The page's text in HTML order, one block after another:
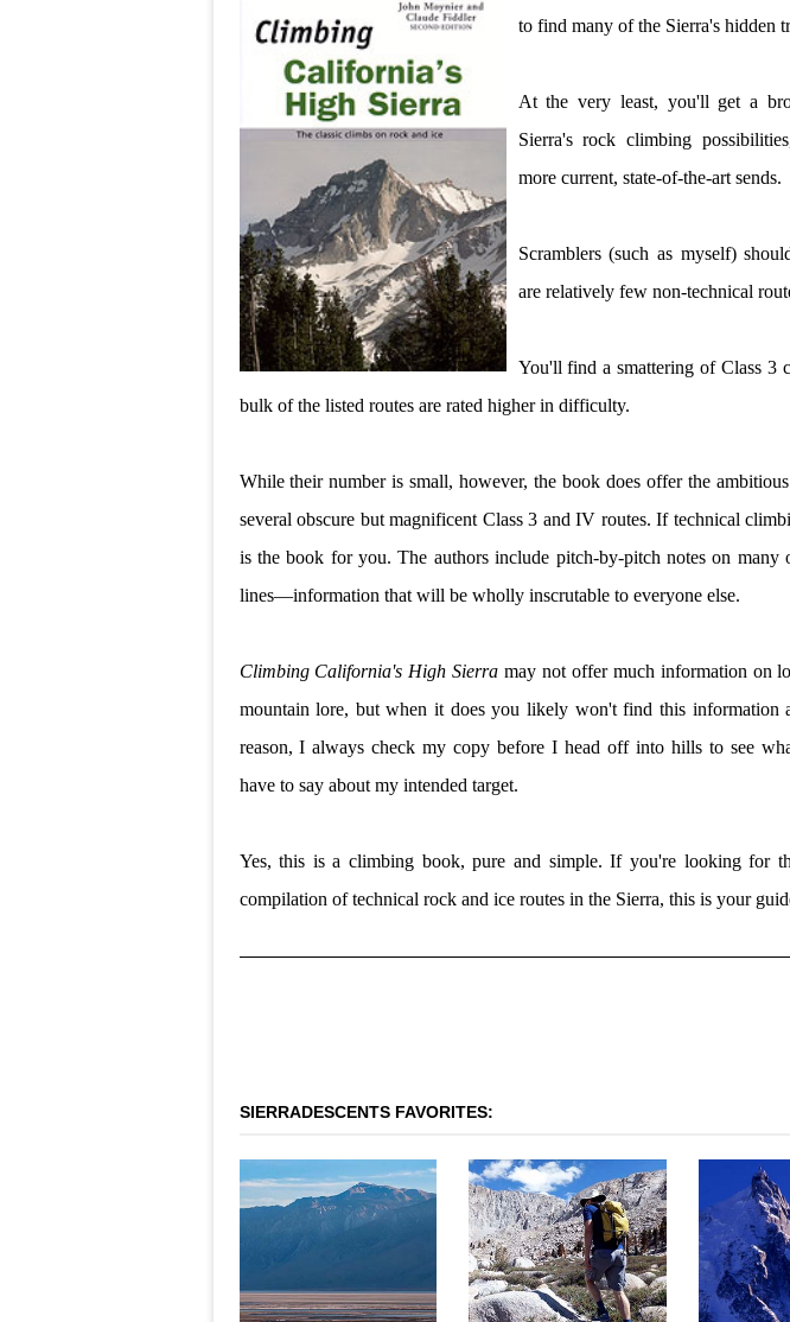
to find many of the Sierra's hidden
At the very least, you'll get a
Sierra's rock climbing
more current, state-of-the-art sends.
Scramblers (such as myself)
are relatively few non-technical
You'll find a smattering of Class 3
bulk of the listed routes are rated higher in difficulty.
While their number is small, however, the book does offer the
several obscure but magnificent Class 3 and IV routes. If technical
is the book for you. The authors include pitch-by-pitch notes on many
lines—information that will be wholly inscrutable to everyone else.
Climbing California's High Sierra may not offer much information on
mountain lore, but when it does you likely won't find this information
reason, I always check my copy before I head off into hills to see
have to say about my intended target.
Yes, this is a climbing book, pure and simple. If you're looking for
compilation of technical rock and ice routes in the Sierra, this is your
SIERRADESCENTS FAVORITES:
OLANCHA PEAK - WEST
FACE
LANGLEY: EAST-
SOUTHEAST RIDGE